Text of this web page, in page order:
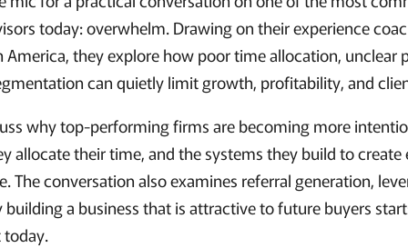
today: overwhelm. Drawing on their experience
America, they explore how poor time allocation, unclear
can quietly limit growth, profitability, and
why top-performing firms are becoming more
allocate their time, and the systems they build to
The conversation also examines referral generation,
a business that is attractive to future buyers